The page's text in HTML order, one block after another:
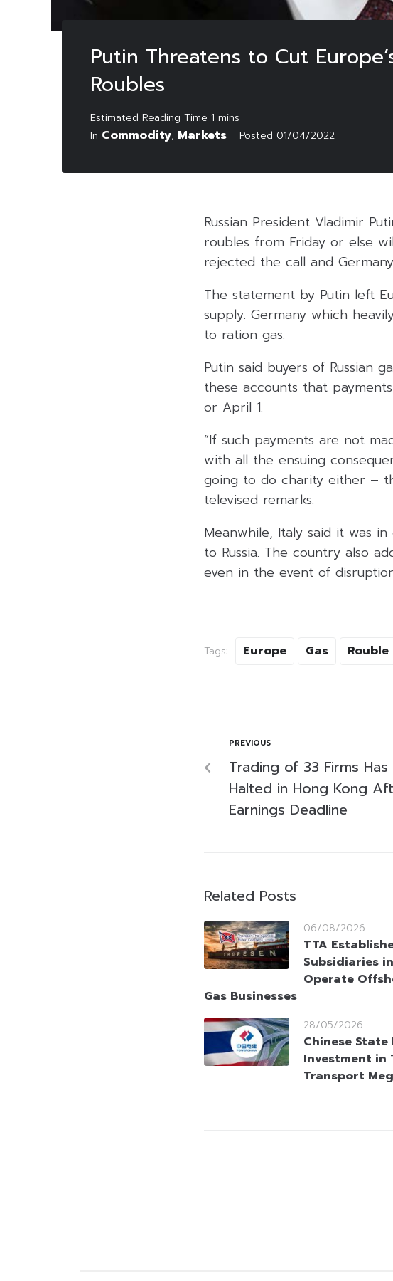
Putin Threatens to Cut
Roubles
In Commodity, Markets Posted 01/04/2022
Russian President Vladimir
roubles from Friday or else
rejected the call and
The statement by Putin left
supply. Germany which
to ration gas.
Putin said buyers of Russian
these accounts that
or April 1.
“If such payments are not
with all the ensuing
going to do charity either –
televised remarks.
Meanwhile, Italy said it was
to Russia. The country also
even in the event of
Tags: Europe Gas Rouble
PREVIOUS
Trading of 33 Firms Has
Halted in Hong Kong
Earnings Deadline
Related Posts
06/08/2026
TTA
Subsidiaries
Operate
Gas Businesses
28/05/2026
Chinese State
Investment in
Transport